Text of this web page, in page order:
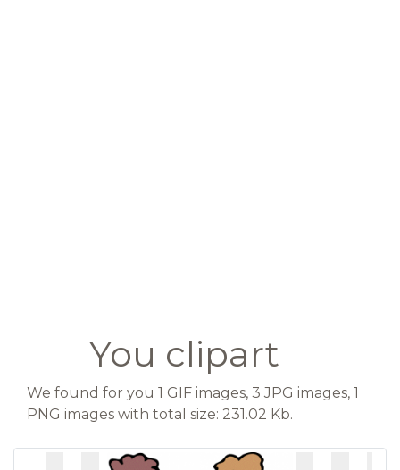
You clipart
We found for you 1 GIF images, 3 JPG images, 1
PNG images with total size: 231.02 Kb.